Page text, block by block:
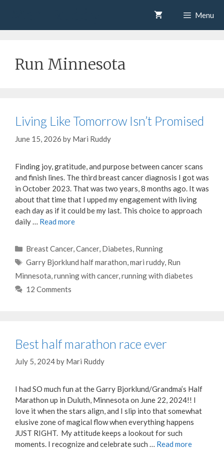
Menu
Run Minnesota
Living Like Tomorrow Isn’t Promised
June 15, 2026 by Mari Ruddy
Finding joy, gratitude, and purpose between cancer scans
and finish lines. The third breast cancer diagnosis I got was
in October 2023. That was two years, 8 months ago. It was
about that time that I upped my engagement with living
each day as if it could be my last. This choice to approach
daily … Read more
Categories
Breast Cancer, Cancer, Diabetes Running
Tags
Garry Bjorklund half marathon mari ruddy, Run
Minnesota running with cancer, running with diabetes
12 Comments
Best half marathon race ever
July 5, 2024by Mari Ruddy
I had SO much fun at the Garry Bjorklund/Grandma’s Half
Marathon up in Duluth, Minnesota on June 22, 2024!! I
love it when the stars align, and I slip into that somewhat
elusive zone of magical flow when everything happens
JUST RIGHT. My attitude keeps a lookout for such
moments. I recognize and celebrate such … Read more